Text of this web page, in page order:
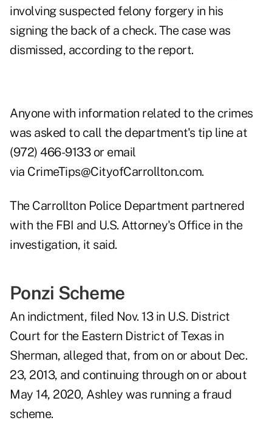
involving suspected felony forgery in his
signing the back of a check. The case was
dismissed, according to the report.
Anyone with information related to the crimes
was asked to call the department's tip line at
(972) 466-9133 or email
via CrimeTips@CityofCarrollton.com.
The Carrollton Police Department partnered
with the FBI and U.S. Attorney's Office in the
investigation, it said.
Ponzi Scheme
An indictment, filed Nov. 13 in U.S. District
Court for the Eastern District of Texas in
Sherman, alleged that, from on or about Dec.
23, 2013, and continuing through on or about
May 14, 2020, Ashley was running a fraud
scheme.